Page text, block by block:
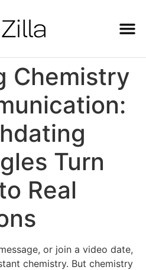
Chemistry
Turn
Real
or join a video date,
chemistry. But chemistry